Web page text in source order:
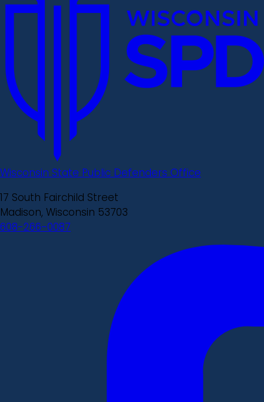
Wisconsin State Public Defenders Office
17 South Fairchild Street
Madison, Wisconsin 53703
608-266-0087